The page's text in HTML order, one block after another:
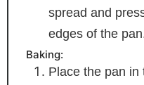
spread and
edges of the
Baking:
Place the pan in